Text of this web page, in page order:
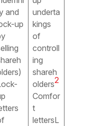
and
up
underta
kings
of
controll
ing
shareh
olders2
Comfor
t
lettersL